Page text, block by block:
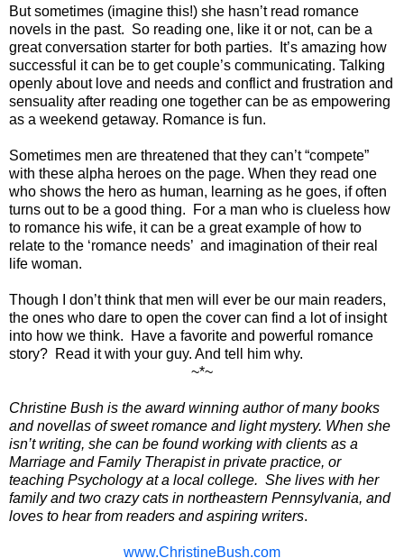
But sometimes (imagine this!) she hasn’t read romance
novels in the past. So reading one, like it or not, can be a
great conversation starter for both parties.
It’s amazing how
successful it can be to get couple’s communicating. Talking
openly about love and needs and conflict and frustration and
sensuality after reading one together can be as empowering
as a weekend getaway. Romance is fun.
Sometimes men are threatened that they can’t “compete”
with these alpha heroes on the page. When they read one
who shows the hero as human, learning as he goes, if often
turns out to be a good thing.
For a man who is clueless how
to romance his wife, it can be a great example of how to
relate to the ‘romance needs’ and imagination of their real
life woman.
Though I don’t think that men will ever be our main readers,
the ones who dare to open the cover can find a lot of insight
into how we think.
Have a favorite and powerful romance
story? Read it with your guy. And tell him why.
~*~
Christine Bush is the award winning author of many books
and novellas of sweet romance and light mystery. When she
isn’t writing, she can be found working with clients as a
Marriage and Family Therapist in private practice, or
teaching Psychology at a local college. She lives with her
family and two crazy cats in northeastern Pennsylvania, and
loves to hear from readers and aspiring writers.
www.ChristineBush.com